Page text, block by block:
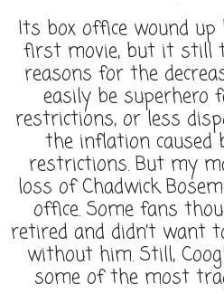
Its box office wound
first movie, but it still
reasons for the
easily be superhero
restrictions, or less
the inflation caused
restrictions. But my
loss of Chadwick
office. Some fans
retired and didn’t want
without him. Still,
some of the most